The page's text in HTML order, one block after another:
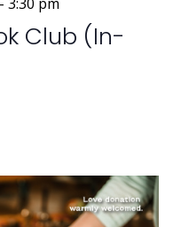
Club (In-